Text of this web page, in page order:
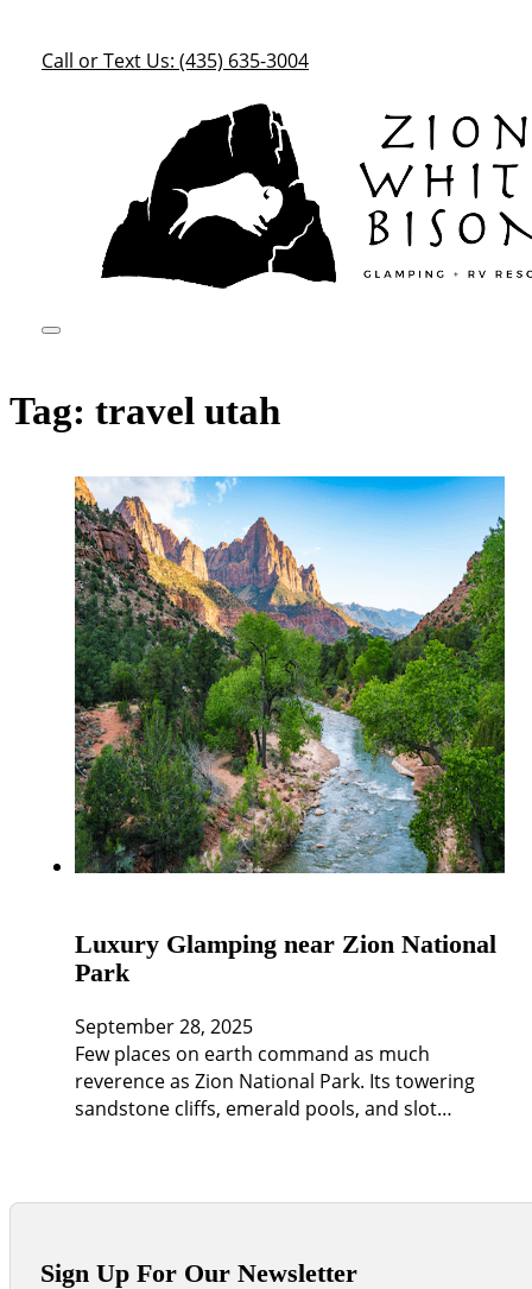
Call or Text Us: (435) 635-3004
Tag: travel utah
Luxury Glamping near Zion National
Park
September 28, 2025
Few places on earth command as much
reverence as Zion National Park. Its towering
sandstone cliffs, emerald pools, and slot…
Sign Up For Our Newsletter